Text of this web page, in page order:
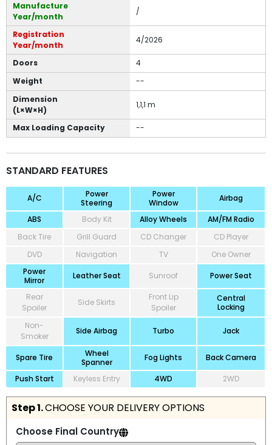
Manufacture
Year/month
/
Registration
Year/month
4/2026
Doors
4
Weight
--
Dimension
(L×W×H)
1,1,1 m
Max Loading Capacity --
STANDARD FEATURES
A/C
Power
Steering
Power
Window
Airbag
ABS Body Kit Alloy Wheels
AM/FM Radio
Back Tire
Grill Guard CD Changer
CD Player
DVD
Navigation TV
One Owner
Power
Mirror
Leather Seat Sunroof Power Seat
Rear
Spoiler
Side Skirts
Front Lip
Spoiler
Central
Locking
Non-
Smoker
Side Airbag Turbo Jack
Spare Tire
Wheel
Spanner
Fog Lights Back Camera
Push Start Keyless Entry 4WD 2WD
Step 1.CHOOSE YOUR DELIVERY OPTIONS
Choose Final Country